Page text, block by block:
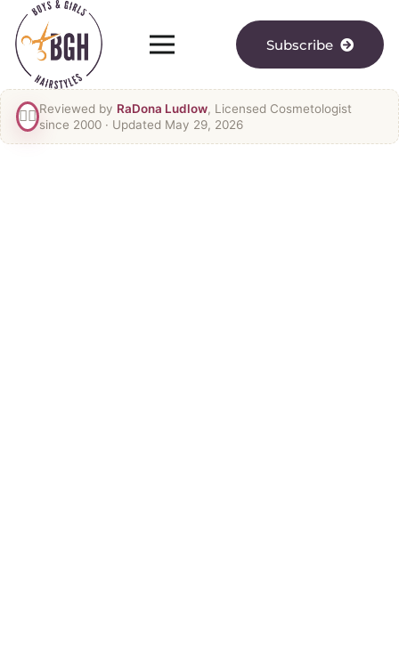
Subscribe
👯‍♀️ Reviewed by RaDona Ludlow, Licensed Cosmetologist
since 2000 · Updated May 29, 2026